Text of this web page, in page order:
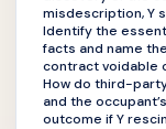
misdescription, Y
Identify the
facts and name
contract voidable
How do third-
and the
outcome if Y